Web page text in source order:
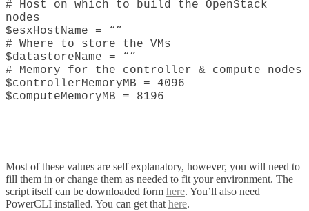
# Host on which to build the OpenStack
nodes
$esxHostName = “”
# Where to store the VMs
$datastoreName = “”
# Memory for the controller & compute nodes
$controllerMemoryMB = 4096
$computeMemoryMB = 8196
Most of these values are self explanatory, however, you will need to
fill them in or change them as needed to fit your environment. The
script itself can be downloaded form here. You’ll also need
PowerCLI installed. You can get thathere.